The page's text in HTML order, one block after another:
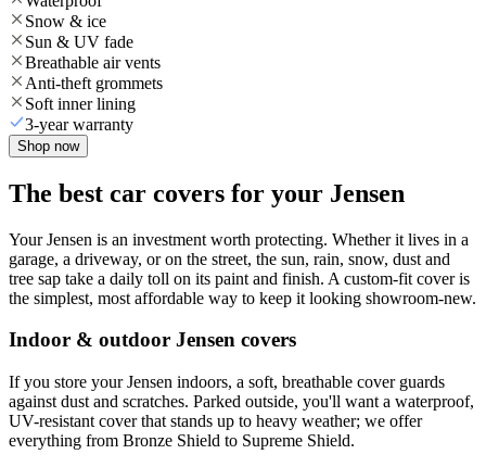
Snow & ice
Sun & UV fade
Breathable air vents
Anti-theft grommets
Soft inner lining
3-year warranty
Shop now
The best car covers for your Jensen
Your Jensen is an investment worth protecting. Whether it lives in a
garage, a driveway, or on the street, the sun, rain, snow, dust and
tree sap take a daily toll on its paint and finish. A custom-fit cover is
the simplest, most affordable way to keep it looking showroom-new.
Indoor & outdoor Jensen covers
If you store your Jensen indoors, a soft, breathable cover guards
against dust and scratches. Parked outside, you'll want a waterproof,
UV-resistant cover that stands up to heavy weather; we offer
everything from Bronze Shield to Supreme Shield.